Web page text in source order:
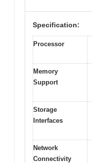
Specification:
Processor
Memory
Support
Storage
Interfaces
Network
Connectivity